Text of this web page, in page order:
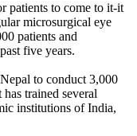
patients to come to it-it
microsurgical eye
patients and
five years.
to conduct 3,000
trained several
institutions of India,